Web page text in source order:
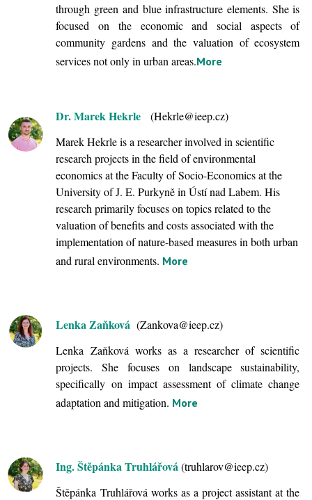
through green and blue infrastructure elements. She is
focused on the economic and social aspects of
community gardens and the valuation of ecosystem
services not only in urban areas.More
Dr. Marek Hekrle (Hekrle@ieep.cz)
Marek Hekrle is a researcher involved in scientific
research projects in the field of environmental
economics at the Faculty of Socio-Economics at the
University of J. E. Purkyně in Ústí nad Labem. His
research primarily focuses on topics related to the
valuation of benefits and costs associated with the
implementation of nature-based measures in both urban
and rural environments. More
Lenka Zaňková(Zankova@ieep.cz)
Lenka Zaňková works as a researcher of scientific
projects. She focuses on landscape sustainability,
specifically on impact assessment of climate change
adaptation and mitigation. More
Ing. Štěpánka Truhlářová(truhlarov@ieep.cz)
Štěpánka Truhlářová works as a project assistant at the